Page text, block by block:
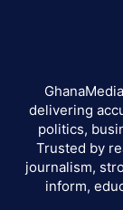
delivering
politics,
Trusted by
journalism,
inform,